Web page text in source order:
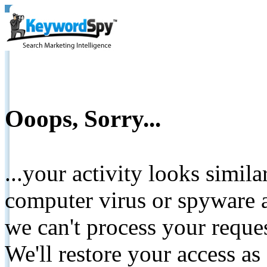
Ooops, Sorry...
...your activity looks
computer virus or spyware
we can't process your
We'll restore your access